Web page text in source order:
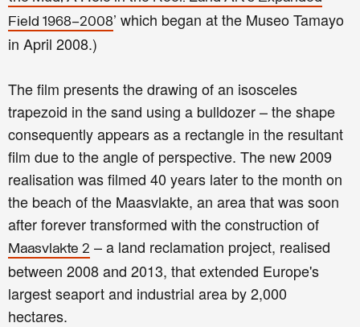
Field 1968–2008’ which began at the Museo Tamayo
in April 2008.)
The film presents the drawing of an isosceles
trapezoid in the sand using a bulldozer – the shape
consequently appears as a rectangle in the resultant
film due to the angle of perspective. The new 2009
realisation was filmed 40 years later to the month on
the beach of the Maasvlakte, an area that was soon
after forever transformed with the construction of
Maasvlakte 2 – a land reclamation project, realised
between 2008 and 2013, that extended Europe's
largest seaport and industrial area by 2,000
hectares.